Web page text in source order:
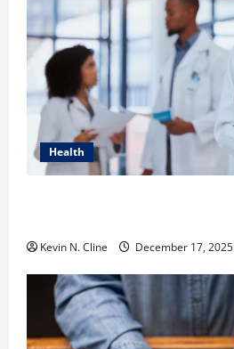
Health
Kevin N. Cline December 17, 2025